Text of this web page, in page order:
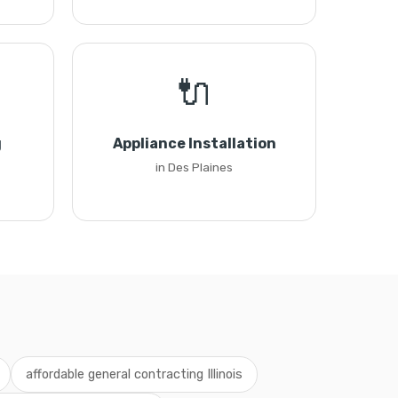
🔌
Appliance Installation
in Des Plaines
affordable general contracting Illinois